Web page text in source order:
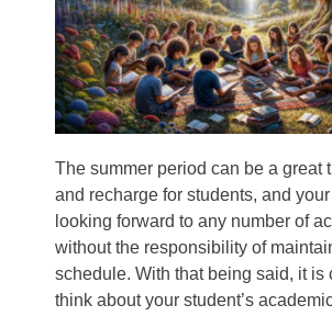
The summer period can be a great
and recharge for students, and
looking forward to any number of
without the responsibility of
schedule. With that being said, it is
think about your student’s